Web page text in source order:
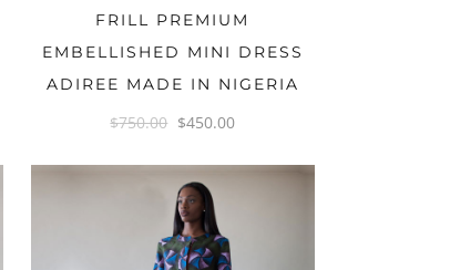
FRILL PREMIUM
EMBELLISHED MINI DRESS
ADIREE MADE IN NIGERIA
$750.00 $450.00